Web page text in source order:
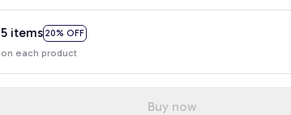
5 items 20% OFF
on each product
Buy now